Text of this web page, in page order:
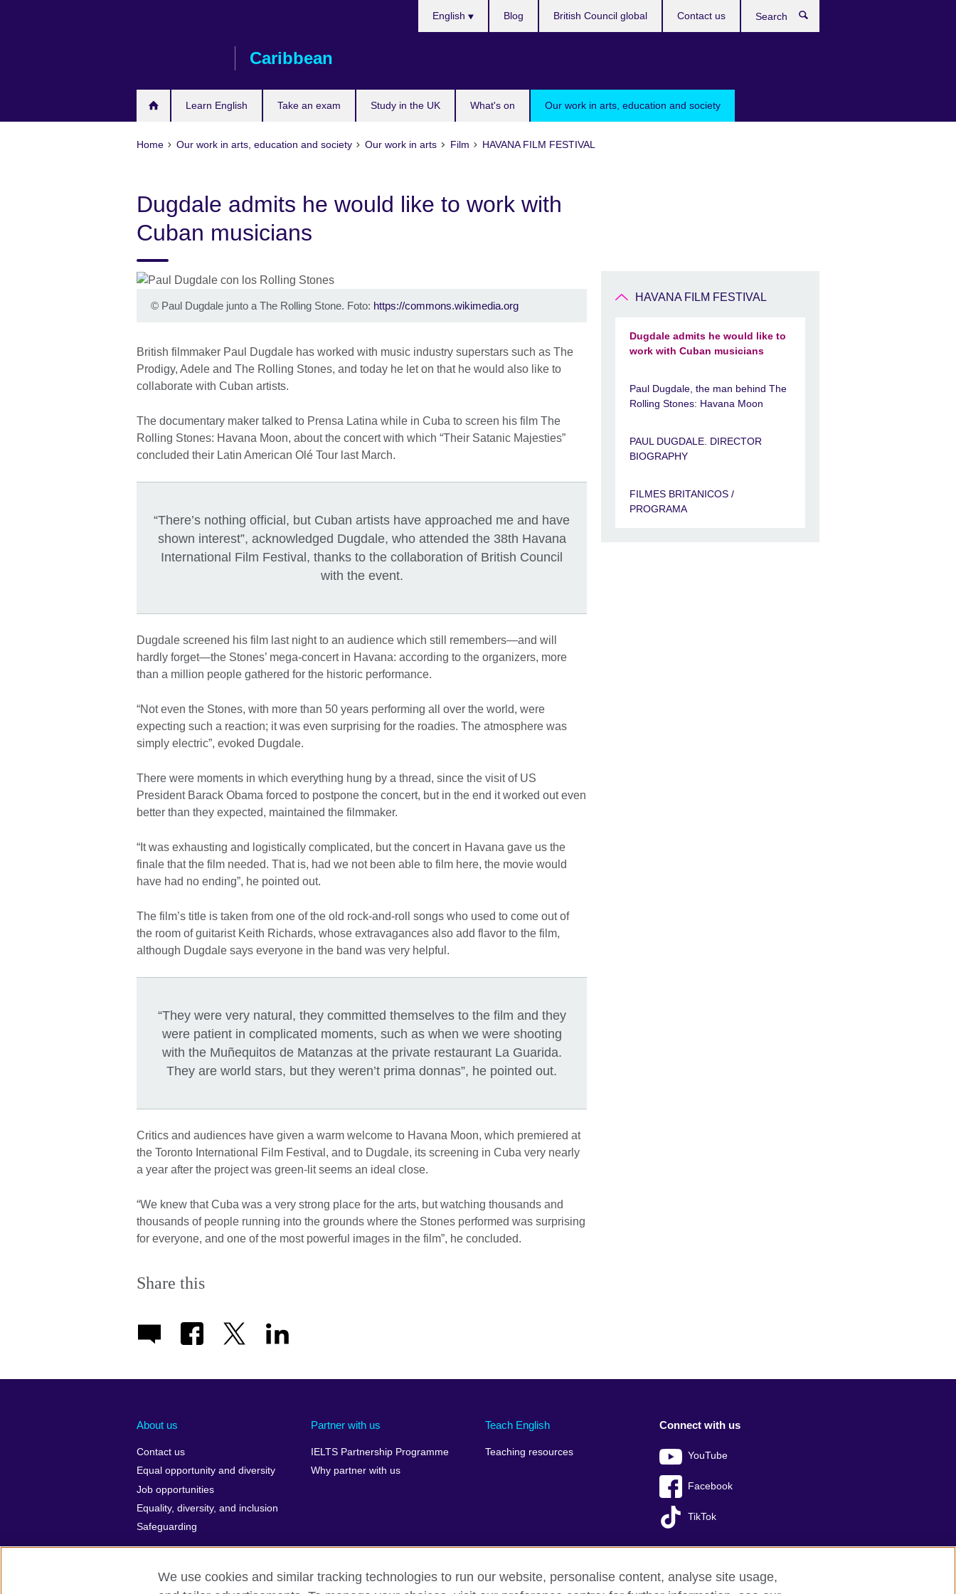
Caribbean
Learn English Take an exam Study in the UK What's on Our work in arts, education and society
English Blog British Council global Contact us
Home Our work in arts, education and society Our work in arts Film HAVANA FILM FESTIVAL
Dugdale admits he would like to work with
Cuban musicians
© Paul Dugdale junto a The Rolling Stone. Foto: https://commons.wikimedia.org
British filmmaker Paul Dugdale has worked with music industry superstars such as The
Prodigy, Adele and The Rolling Stones, and today he let on that he would also like to
collaborate with Cuban artists.
The documentary maker talked to Prensa Latina while in Cuba to screen his film The
Rolling Stones: Havana Moon, about the concert with which “Their Satanic Majesties”
concluded their Latin American Olé Tour last March.
“There’s nothing official, but Cuban artists have approached me and have
shown interest”, acknowledged Dugdale, who attended the 38th Havana
International Film Festival, thanks to the collaboration of British Council
with the event.
Dugdale screened his film last night to an audience which still remembers—and will
hardly forget—the Stones’ mega-concert in Havana: according to the organizers, more
than a million people gathered for the historic performance.
“Not even the Stones, with more than 50 years performing all over the world, were
expecting such a reaction; it was even surprising for the roadies. The atmosphere was
simply electric”, evoked Dugdale.
There were moments in which everything hung by a thread, since the visit of US
President Barack Obama forced to postpone the concert, but in the end it worked out even
better than they expected, maintained the filmmaker.
“It was exhausting and logistically complicated, but the concert in Havana gave us the
finale that the film needed. That is, had we not been able to film here, the movie would
have had no ending”, he pointed out.
The film’s title is taken from one of the old rock-and-roll songs who used to come out of
the room of guitarist Keith Richards, whose extravagances also add flavor to the film,
although Dugdale says everyone in the band was very helpful.
“They were very natural, they committed themselves to the film and they
were patient in complicated moments, such as when we were shooting
with the Muñequitos de Matanzas at the private restaurant La Guarida.
They are world stars, but they weren’t prima donnas”, he pointed out.
Critics and audiences have given a warm welcome to Havana Moon, which premiered at
the Toronto International Film Festival, and to Dugdale, its screening in Cuba very nearly
a year after the project was green-lit seems an ideal close.
“We knew that Cuba was a very strong place for the arts, but watching thousands and
thousands of people running into the grounds where the Stones performed was surprising
for everyone, and one of the most powerful images in the film”, he concluded.
Share this
HAVANA FILM FESTIVAL
Dugdale admits he would like to
work with Cuban musicians
Paul Dugdale, the man behind The
Rolling Stones: Havana Moon
PAUL DUGDALE. DIRECTOR
BIOGRAPHY
FILMES BRITANICOS /
PROGRAMA
About us
Contact us
Equal opportunity and diversity
Job opportunities
Equality, diversity, and inclusion
Safeguarding
Partner with us
IELTS Partnership Programme
Why partner with us
Teach English
Teaching resources
Connect with us
YouTube
Facebook
TikTok
We use cookies and similar tracking technologies to run our website, personalise content, analyse site usage,